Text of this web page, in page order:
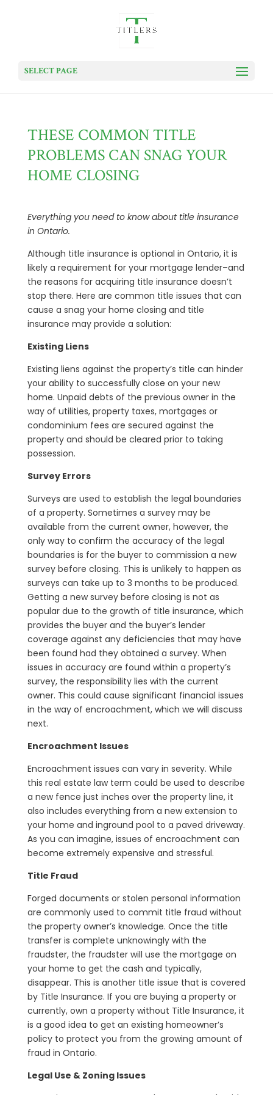
SELECT PAGE
THESE COMMON TITLE
PROBLEMS CAN SNAG YOUR
HOME CLOSING
Everything you need to know about title insurance
in Ontario.
Although title insurance is optional in Ontario, it is
likely a requirement for your mortgage lender–and
the reasons for acquiring title insurance doesn’t
stop there. Here are common title issues that can
cause a snag your home closing and title
insurance may provide a solution:
Existing Liens
Existing liens against the property’s title can hinder
your ability to successfully close on your new
home. Unpaid debts of the previous owner in the
way of utilities, property taxes, mortgages or
condominium fees are secured against the
property and should be cleared prior to taking
possession.
Survey Errors
Surveys are used to establish the legal boundaries
of a property. Sometimes a survey may be
available from the current owner, however, the
only way to confirm the accuracy of the legal
boundaries is for the buyer to commission a new
survey before closing. This is unlikely to happen as
surveys can take up to 3 months to be produced.
Getting a new survey before closing is not as
popular due to the growth of title insurance, which
provides the buyer and the buyer’s lender
coverage against any deficiencies that may have
been found had they obtained a survey. When
issues in accuracy are found within a property’s
survey, the responsibility lies with the current
owner. This could cause significant financial issues
in the way of encroachment, which we will discuss
next.
Encroachment Issues
Encroachment issues can vary in severity. While
this real estate law term could be used to describe
a new fence just inches over the property line, it
also includes everything from a new extension to
your home and inground pool to a paved driveway.
As you can imagine, issues of encroachment can
become extremely expensive and stressful.
Title Fraud
Forged documents or stolen personal information
are commonly used to commit title fraud without
the property owner’s knowledge. Once the title
transfer is complete unknowingly with the
fraudster, the fraudster will use the mortgage on
your home to get the cash and typically,
disappear. This is another title issue that is covered
by Title Insurance. If you are buying a property or
currently, own a property without Title Insurance, it
is a good idea to get an existing homeowner’s
policy to protect you from the growing amount of
fraud in Ontario.
Legal Use & Zoning Issues